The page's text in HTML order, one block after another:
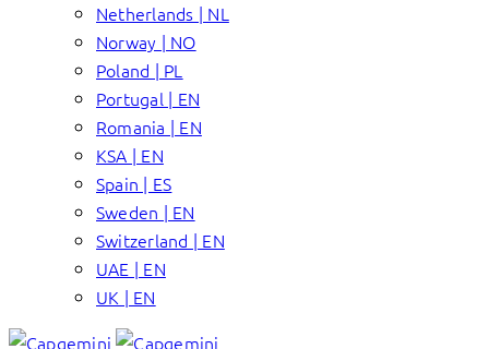
Netherlands | NL
Norway | NO
Poland | PL
Portugal | EN
Romania | EN
KSA | EN
Spain | ES
Sweden | EN
Switzerland | EN
UAE | EN
UK | EN